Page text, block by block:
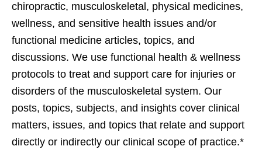
chiropractic, musculoskeletal, physical medicines,
wellness, and sensitive health issues and/or
functional medicine articles, topics, and
discussions. We use functional health & wellness
protocols to treat and support care for injuries or
disorders of the musculoskeletal system. Our
posts, topics, subjects, and insights cover clinical
matters, issues, and topics that relate and support
directly or indirectly our clinical scope of practice.*